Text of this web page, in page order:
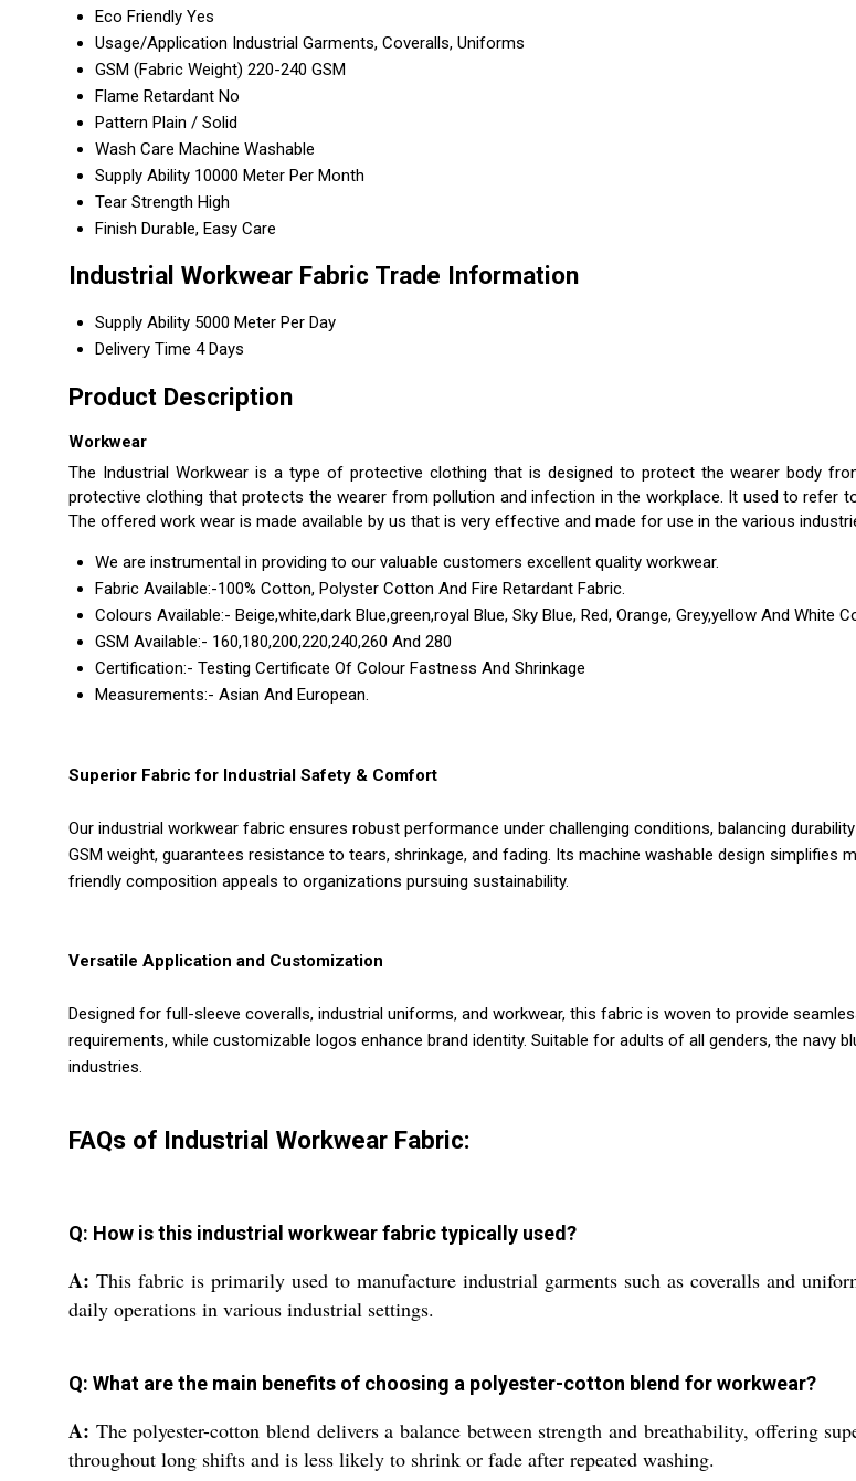
Eco Friendly Yes
Usage/Application Industrial Garments, Coveralls, Uniforms
GSM (Fabric Weight) 220-240 GSM
Flame Retardant No
Pattern Plain / Solid
Wash Care Machine Washable
Supply Ability 10000 Meter Per Month
Tear Strength High
Finish Durable, Easy Care
Industrial Workwear Fabric Trade Information
Supply Ability 5000 Meter Per Day
Delivery Time 4 Days
Product Description
Workwear
The Industrial Workwear is a type of protective clothing that is designed to protect the wearer body
protective clothing that protects the wearer from pollution and infection in the workplace. It used to
The offered work wear is made available by us that is very effective and made for use in the various
We are instrumental in providing to our valuable customers excellent quality workwear.
Fabric Available:-100% Cotton, Polyster Cotton And Fire Retardant Fabric.
Colours Available:- Beige,white,dark Blue,green,royal Blue, Sky Blue, Red, Orange, Grey,yellow And White
GSM Available:- 160,180,200,220,240,260 And 280
Certification:- Testing Certificate Of Colour Fastness And Shrinkage
Measurements:- Asian And European.
Superior Fabric for Industrial Safety & Comfort
Our industrial workwear fabric ensures robust performance under challenging conditions, balancing
GSM weight, guarantees resistance to tears, shrinkage, and fading. Its machine washable design
friendly composition appeals to organizations pursuing sustainability.
Versatile Application and Customization
Designed for full-sleeve coveralls, industrial uniforms, and workwear, this fabric is woven to provide
requirements, while customizable logos enhance brand identity. Suitable for adults of all genders, the
industries.
FAQs of Industrial Workwear Fabric:
Q: How is this industrial workwear fabric typically used?
A: This fabric is primarily used to manufacture industrial garments such as coveralls and
daily operations in various industrial settings.
Q: What are the main benefits of choosing a polyester-cotton blend for workwear?
A: The polyester-cotton blend delivers a balance between strength and breathability, offering
throughout long shifts and is less likely to shrink or fade after repeated washing.